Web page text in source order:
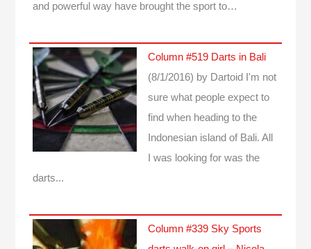
and powerful way have brought the sport to…
Column #519 Darts in Bali
(8/1/2016) by Dartoid
I'm not
sure what people expect to
find when heading to the
Indonesian island of Bali. All
I was looking for was the
darts...
Column #339 Sky Sports